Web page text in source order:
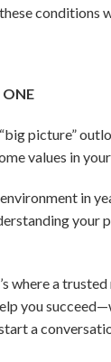
conditions
ONE
picture”
values in
in
your
where a
you
a